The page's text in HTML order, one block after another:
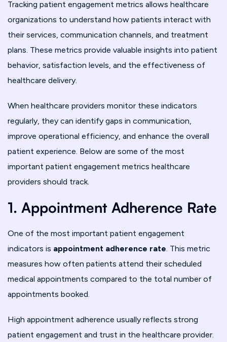
Tracking patient engagement metrics allows healthcare
organizations to understand how patients interact with
their services, communication channels, and treatment
plans. These metrics provide valuable insights into patient
behavior, satisfaction levels, and the effectiveness of
healthcare delivery.
When healthcare providers monitor these indicators
regularly, they can identify gaps in communication,
improve operational efficiency, and enhance the overall
patient experience. Below are some of the most
important patient engagement metrics healthcare
providers should track.
1. Appointment Adherence Rate
One of the most important patient engagement
indicators is appointment adherence rate. This metric
measures how often patients attend their scheduled
medical appointments compared to the total number of
appointments booked.
High appointment adherence usually reflects strong
patient engagement and trust in the healthcare provider.